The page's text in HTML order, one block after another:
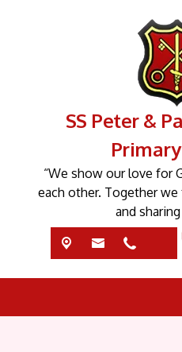
SS Peter &
“We show our love for
each other. Together
and